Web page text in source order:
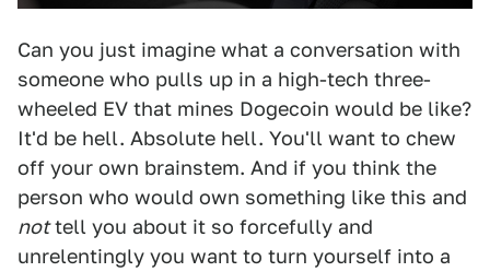
Can you just imagine what a conversation with
someone who pulls up in a high-tech three-
wheeled EV that mines Dogecoin would be like?
It'd be hell. Absolute hell. You'll want to chew
off your own brainstem. And if you think the
person who would own something like this and
nottell you about it so forcefully and
unrelentingly you want to turn yourself into a